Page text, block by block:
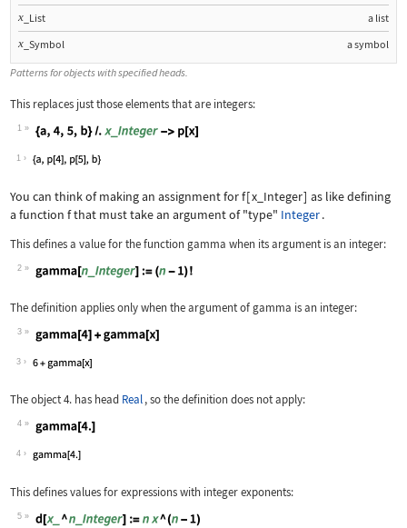
x_List
a list
x_Symbol a symbol
Patterns for objects with specified heads.
This replaces just those elements that are integers:
1
Wolfram Language code:
1
You can think of making an assignment forf[x_Integer] as like defining
a function fthat must take an argument of "type" Integer.
This defines a value for the functiongamma when its argument is an integer:
2
The definition applies only when the argument ofgamma is an integer:
3
Wolfram Language code:
3
The object4. has head Real, so the definition does not apply:
4
Wolfram Language code:
4
This defines values for expressions with integer exponents:
5